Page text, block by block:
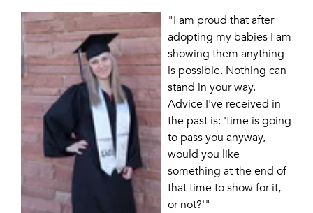
"I am proud that after
adopting my babies I am
showing them anything
is possible. Nothing can
stand in your way.
Advice I've received in
the past is: 'time is going
to pass you anyway,
would you like
something at the end of
that time to show for it,
or not?'"